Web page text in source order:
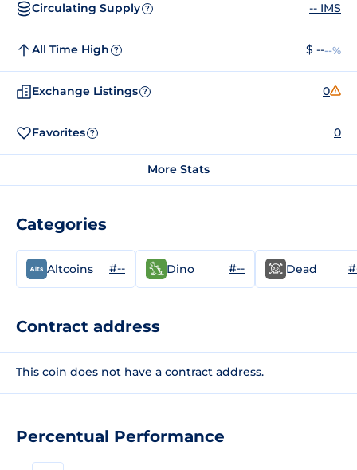
Percentual Performance
Circulating Supply ? -- IMS
All Time High ? $ ----%
Exchange Listings ? 0
Favorites ? 0
More Stats
Categories
Altcoins #-- Dino #-- Dead
Contract address
This coin does not have a contract address.